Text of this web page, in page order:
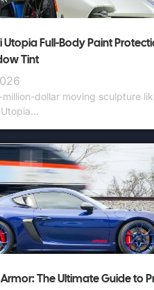
Utopia Full-Body Paint
Tint
dollar moving sculpture
The Ultimate Guide to